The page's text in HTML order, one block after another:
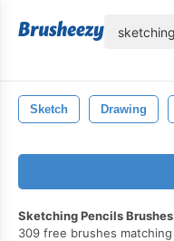
Sketch Drawing
Sketching Pencils Brushes
309 free brushes matching